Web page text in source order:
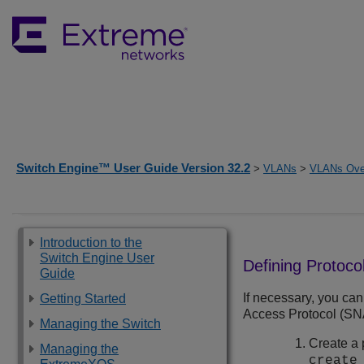
Switch Engine™ User Guide Version 32.2 > VLANs > VLANs
Introduction to the
Switch Engine User
Guide
Getting Started
Managing the Switch
Managing the
Defining
If necessary, you
Access Protocol
Create a